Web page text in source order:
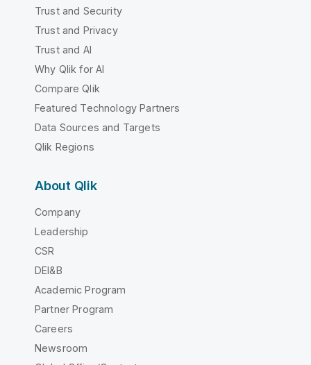
Trust and Security
Trust and Privacy
Trust and AI
Why Qlik for AI
Compare Qlik
Featured Technology Partners
Data Sources and Targets
Qlik Regions
About Qlik
Company
Leadership
CSR
DEI&B
Academic Program
Partner Program
Careers
Newsroom